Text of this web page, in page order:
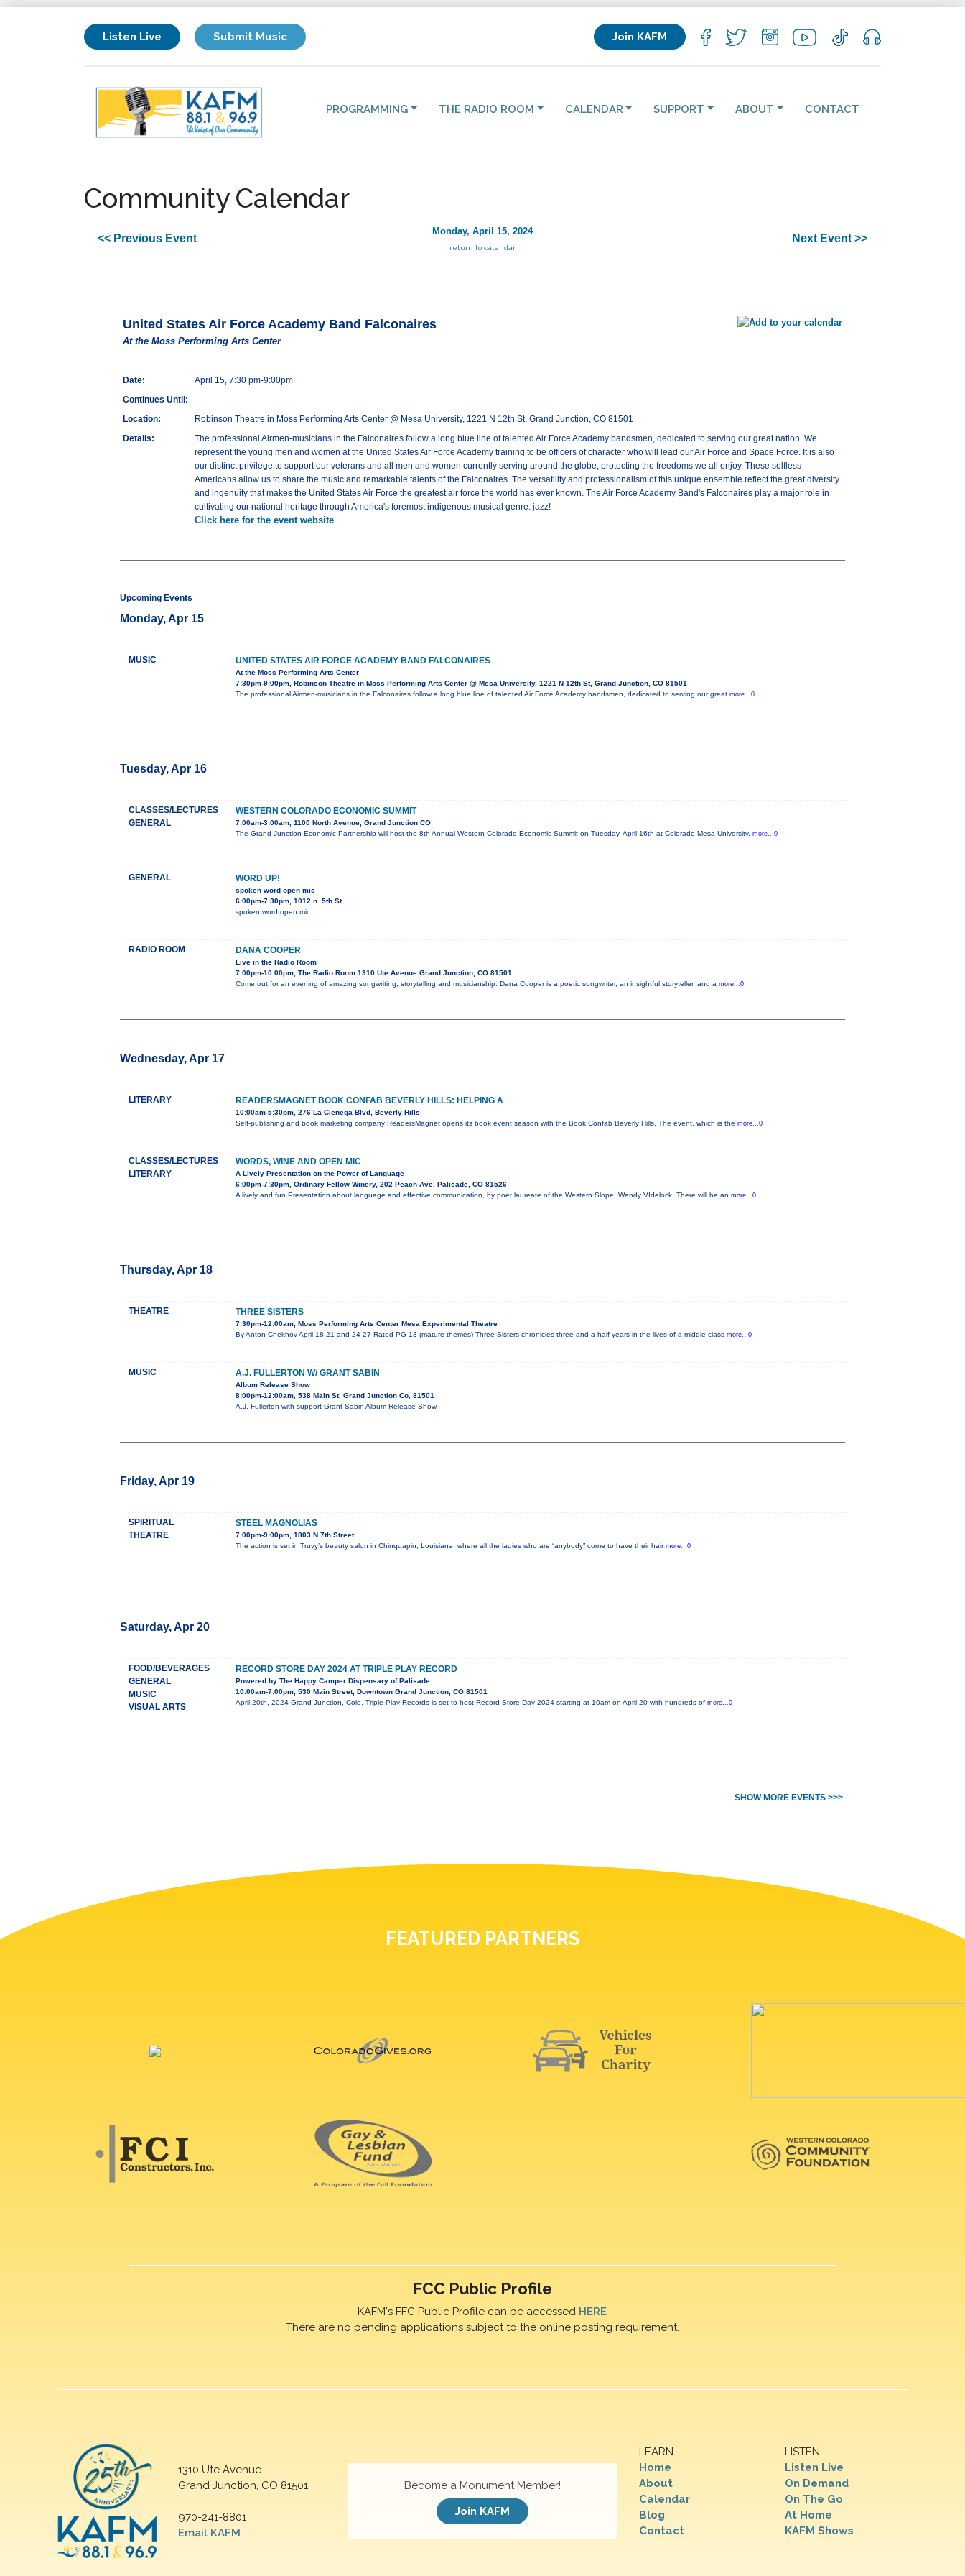
Listen Live Submit Music Join KAFM
PROGRAMMING THE RADIO ROOM CALENDAR SUPPORT ABOUT CONTACT
Community Calendar
<< Previous Event
Monday, April 15, 2024
return to calendar
Next Event >>
United States Air Force Academy Band Falconaires
At the Moss Performing Arts Center
Date:
April 15, 7:30 pm-9:00pm
Continues Until:
Location:
Robinson Theatre in Moss Performing Arts Center @ Mesa University, 1221 N 12th St, Grand Junction, CO 81501
Details:
The professional Airmen-musicians in the Falconaires follow a long blue line of talented Air Force Academy bandsmen, dedicated to serving our great nation. We
represent the young men and women at the United States Air Force Academy training to be officers of character who will lead our Air Force and Space Force. It is also
our distinct privilege to support our veterans and all men and women currently serving around the globe, protecting the freedoms we all enjoy. These selfless
Americans allow us to share the music and remarkable talents of the Falconaires. The versatility and professionalism of this unique ensemble reflect the great diversity
and ingenuity that makes the United States Air Force the greatest air force the world has ever known. The Air Force Academy Band's Falconaires play a major role in
cultivating our national heritage through America's foremost indigenous musical genre: jazz!
Click here for the event website
Upcoming Events
Monday, Apr 15
MUSIC UNITED STATES AIR FORCE ACADEMY BAND FALCONAIRES
At the Moss Performing Arts Center
7:30pm-9:00pm, Robinson Theatre in Moss Performing Arts Center @ Mesa University, 1221 N 12th St, Grand Junction, CO 81501
The professional Airmen-musicians in the Falconaires follow a long blue line of talented Air Force Academy bandsmen, dedicated to serving our great more...0
Tuesday, Apr 16
CLASSES/LECTURES
GENERAL
WESTERN COLORADO ECONOMIC SUMMIT
7:00am-3:00am, 1100 North Avenue, Grand Junction CO
The Grand Junction Economic Partnership will host the 8th Annual Western Colorado Economic Summit on Tuesday, April 16th at Colorado Mesa University. more...0
GENERAL WORD UP!
spoken word open mic
6:00pm-7:30pm, 1012 n. 5th St.
spoken word open mic
RADIO ROOM DANA COOPER
Live in the Radio Room
7:00pm-10:00pm, The Radio Room 1310 Ute Avenue Grand Junction, CO 81501
Come out for an evening of amazing songwriting, storytelling and musicianship. Dana Cooper is a poetic songwriter, an insightful storyteller, and a more...0
Wednesday, Apr 17
LITERARY READERSMAGNET BOOK CONFAB BEVERLY HILLS: HELPING A
10:00am-5:30pm, 276 La Cienega Blvd, Beverly Hills
Self-publishing and book marketing company ReadersMagnet opens its book event season with the Book Confab Beverly Hills. The event, which is the more...0
CLASSES/LECTURES
LITERARY
WORDS, WINE AND OPEN MIC
A Lively Presentation on the Power of Language
6:00pm-7:30pm, Ordinary Fellow Winery, 202 Peach Ave, Palisade, CO 81526
A lively and fun Presentation about language and effective communication, by poet laureate of the Western Slope, Wendy VIdelock. There will be an more...0
Thursday, Apr 18
THEATRE THREE SISTERS
7:30pm-12:00am, Moss Performing Arts Center Mesa Experimental Theatre
By Anton Chekhov April 18-21 and 24-27 Rated PG-13 (mature themes) Three Sisters chronicles three and a half years in the lives of a middle class more...0
MUSIC A.J. FULLERTON W/ GRANT SABIN
Album Release Show
8:00pm-12:00am, 538 Main St. Grand Junction Co, 81501
A.J. Fullerton with support Grant Sabin Album Release Show
Friday, Apr 19
SPIRITUAL
THEATRE
STEEL MAGNOLIAS
7:00pm-9:00pm, 1803 N 7th Street
The action is set in Truvy’s beauty salon in Chinquapin, Louisiana, where all the ladies who are “anybody” come to have their hair more...0
Saturday, Apr 20
FOOD/BEVERAGES
GENERAL
MUSIC
VISUAL ARTS
RECORD STORE DAY 2024 AT TRIPLE PLAY RECORD
Powered by The Happy Camper Dispensary of Palisade
10:00am-7:00pm, 530 Main Street, Downtown Grand Junction, CO 81501
April 20th, 2024 Grand Junction, Colo. Triple Play Records is set to host Record Store Day 2024 starting at 10am on April 20 with hundreds of more...0
SHOW MORE EVENTS >>>
FEATURED PARTNERS
FCC Public Profile
KAFM's FFC Public Profile can be accessed HERE
There are no pending applications subject to the online posting requirement.
1310 Ute Avenue
Grand Junction, CO 81501
970-241-8801
Email KAFM
LEARN
Home
About
Calendar
Blog
Contact
LISTEN
Listen Live
On Demand
On The Go
At Home
KAFM Shows
Become a Monument Member!
Join KAFM